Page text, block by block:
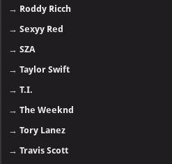
→ Roddy Ricch
→Sexyy Red
→SZA
→Taylor Swift
→T.I.
→The Weeknd
→Tory Lanez
→Travis Scott